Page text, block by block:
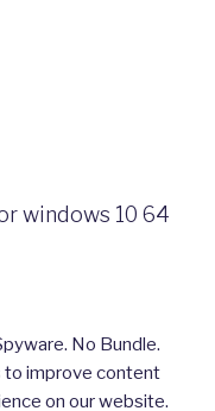
windows 10 64
No Bundle.
to improve content
on our website.